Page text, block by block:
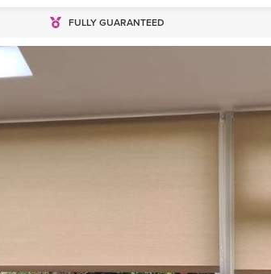
FULLY GUARANTEED